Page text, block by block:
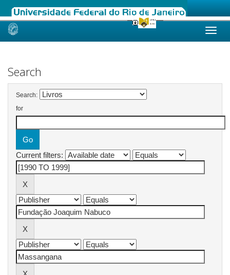
Skip
Search
Search:
for
Current filters: